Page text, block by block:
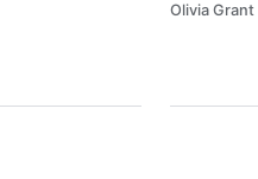
Olivia Grant